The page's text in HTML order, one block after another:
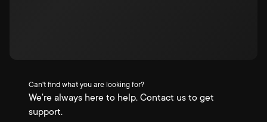
Can't find what you are looking for?
We're always here to help. Contact us to get
support.